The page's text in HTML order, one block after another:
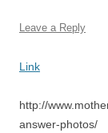
Leave a Reply
Link
http://
answer-photos/